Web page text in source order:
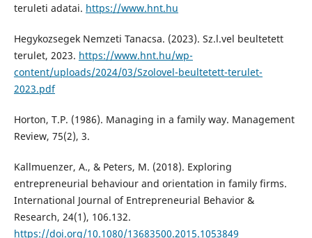
teruleti adatai. https://www.hnt.hu
Hegykozsegek Nemzeti Tanacsa. (2023). Sz.l.vel beultetett
terulet, 2023. https://www.hnt.hu/wp-
content/uploads/2024/03/Szolovel-beultetett-terulet-
2023.pdf
Horton, T.P. (1986). Managing in a family way. Management
Review, 75(2), 3.
Kallmuenzer, A., & Peters, M. (2018). Exploring
entrepreneurial behaviour and orientation in family firms.
International Journal of Entrepreneurial Behavior &
Research, 24(1), 106.132.
https://doi.org/10.1080/13683500.2015.1053849